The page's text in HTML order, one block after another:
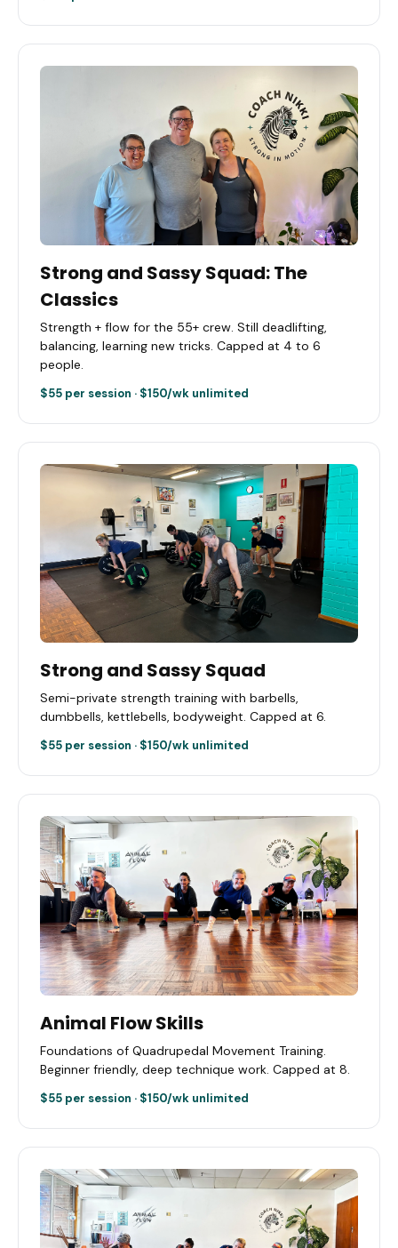
Strong and Sassy Squad: The
Classics
Strength + flow for the 55+ crew. Still deadlifting,
balancing, learning new tricks. Capped at 4 to 6
people.
$55 per session · $150/wk unlimited
Strong and Sassy Squad
Semi-private strength training with barbells,
dumbbells, kettlebells, bodyweight. Capped at 6.
$55 per session · $150/wk unlimited
Animal Flow Skills
Foundations of Quadrupedal Movement Training.
Beginner friendly, deep technique work. Capped at 8.
$55 per session · $150/wk unlimited